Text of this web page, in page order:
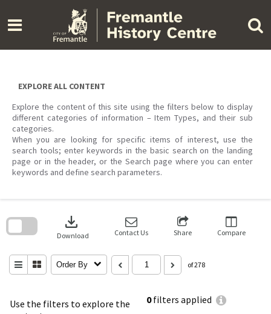
content
EXPLORE ALL CONTENT
Explore the content of this site using the filters below to display
different categories of information – Item Types, and their sub
categories.
When you are looking for specific items of interest, use the
search tools; enter keywords in the basic search on the landing
page or in the header, or the Search page where you can enter
keywords and define search parameters.
Use the filters to explore the
0filters applied
download
Download Contact Us Share Compare
Order By of 278
search